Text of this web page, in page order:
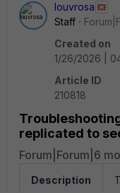
louvrosa
Staff
Created on
1/26/2026 |
Article ID
210818
replicated to
Forum|Forum|6
Description